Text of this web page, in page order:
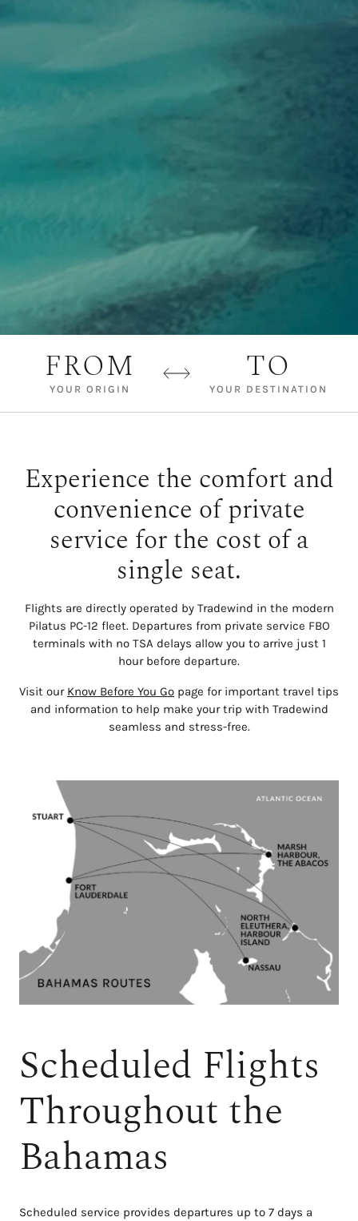
FROM
YOUR ORIGIN
TO
YOUR DESTINATION
Experience the comfort and
convenience of private
service for the cost of a
single seat.
Flights are directly operated by Tradewind in the modern
Pilatus PC-12 fleet. Departures from private service FBO
terminals with no TSA delays allow you to arrive just 1
hour before departure.
Visit our Know Before You Go page for important travel tips
and information to help make your trip with Tradewind
seamless and stress-free.
Scheduled Flights
Throughout the
Bahamas
Scheduled service provides departures up to 7 days a